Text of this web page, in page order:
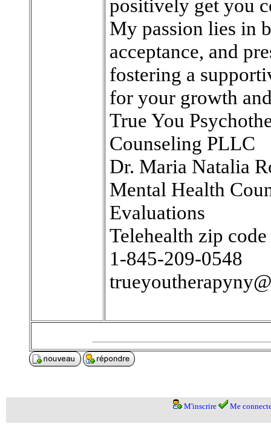
positively get you
My passion lies in
acceptance, and
fostering a
for your growth
True You
Counseling PLLC
Dr. Maria Natalia
Mental Health
Evaluations
Telehealth zip
1-845-209-0548
M'inscrire Me